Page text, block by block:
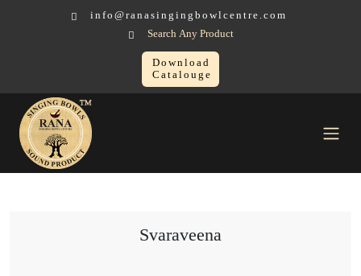
info@ranasingingbowlcentre.com
Search Any Product
Download
Catalouge
Others Sound Healing Instruments
Svaraveena